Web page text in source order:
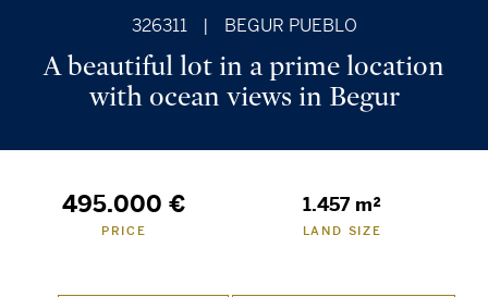
326311 BEGUR PUEBLO
A beautiful lot in a prime location
with ocean views in Begur
495.000 €
PRICE
1.457 m²
LAND SIZE